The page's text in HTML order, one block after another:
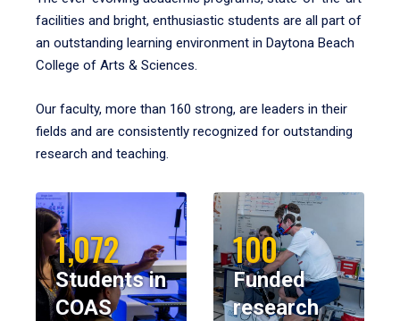
facilities and bright, enthusiastic students are all part of
an outstanding learning environment in Daytona Beach
College of Arts & Sciences.
Our faculty, more than 160 strong, are leaders in their
fields and are consistently recognized for outstanding
research and teaching.
1,072
Students in
COAS
100
Funded
research